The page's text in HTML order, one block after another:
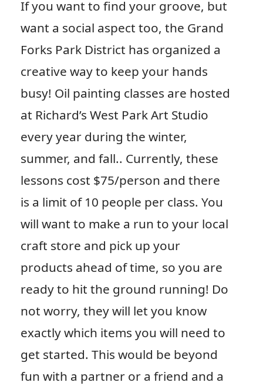
If you want to find your groove, but
want a social aspect too, the Grand
Forks Park District has organized a
creative way to keep your hands
busy! Oil painting classes are hosted
at Richard’s West Park Art Studio
every year during the winter,
summer, and fall.. Currently, these
lessons cost $75/person and there
is a limit of 10 people per class. You
will want to make a run to your local
craft store and pick up your
products ahead of time, so you are
ready to hit the ground running! Do
not worry, they will let you know
exactly which items you will need to
get started. This would be beyond
fun with a partner or a friend and a